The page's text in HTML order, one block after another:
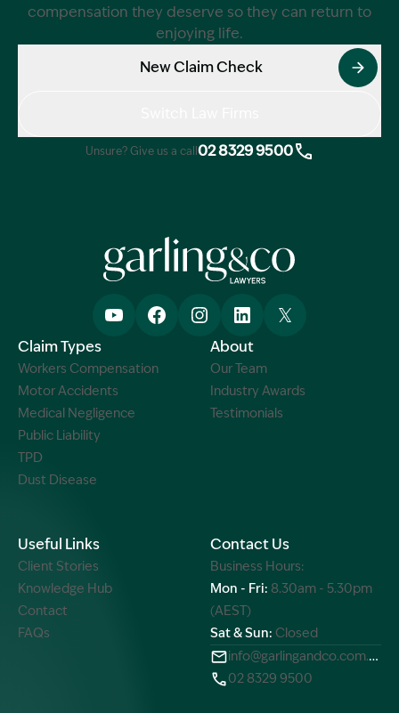
compensation they deserve so they can return to
enjoying life.
New Claim Check
Unsure? Give us a call 02 8329 9500
Claim Types
Workers Compensation
Motor Accidents
Medical Negligence
Public Liability
TPD
Dust Disease
About
Our Team
Industry Awards
Testimonials
Useful Links
Client Stories
Knowledge Hub
Contact
FAQs
Contact Us
Business Hours:
Mon - Fri: 8.30am - 5.30pm
(AEST)
Sat & Sun: Closed
info@garlingandco.com.au
02 8329 9500